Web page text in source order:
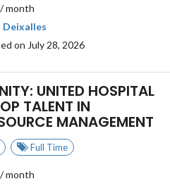
Deixalles
on July 28, 2026
UNITED HOSPITAL
TALENT IN
MANAGEMENT
Full Time